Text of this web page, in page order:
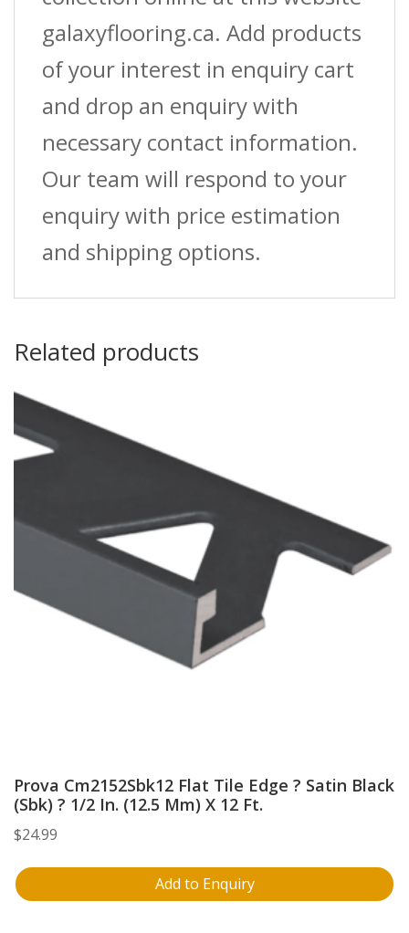
galaxyflooring.ca. Add products
of your interest in enquiry cart
and drop an enquiry with
necessary contact information.
Our team will respond to your
enquiry with price estimation
and shipping options.
Related products
Prova Cm2152Sbk12 Flat Tile Edge ? Satin Black
(Sbk) ? 1/2 In. (12.5 Mm) X 12 Ft.
$24.99
Add to Enquiry